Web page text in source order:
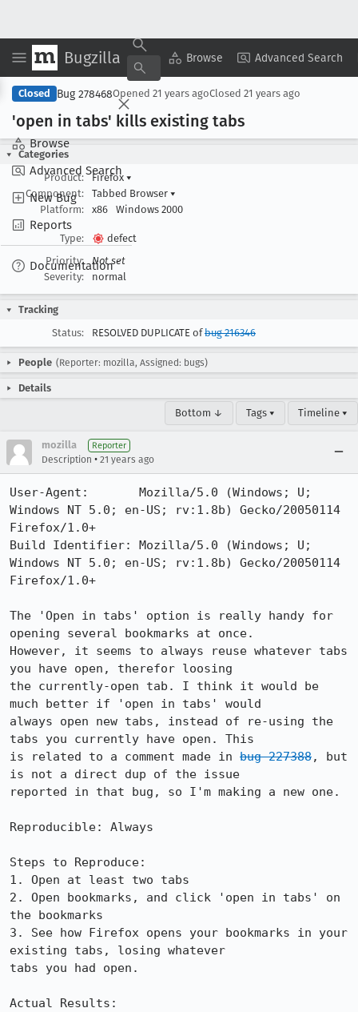
Bugzilla Browse Advanced Search
Browse
Advanced Search
New Bug
Reports
Documentation
Copy Summary ▾ View ▾
Closed Bug 278468Opened 21 years agoClosed 21 years ago
'open in tabs' kills existing tabs
Categories
Product:
Firefox ▾
Component:
Tabbed Browser ▾
Platform:
x86 Windows 2000
Type:
defect
Priority:
Not set
Severity:
normal
Tracking
Status:
RESOLVED DUPLICATE ofbug 216346
People (Reporter: mozilla, Assigned: bugs)
Details
Bottom ↓ Tags ▾ Timeline ▾
mozilla Reporter
Description • 21 years ago
User-Agent:       Mozilla/5.0 (Windows; U;
Windows NT 5.0; en-US; rv:1.8b) Gecko/20050114
Firefox/1.0+
Build Identifier: Mozilla/5.0 (Windows; U;
Windows NT 5.0; en-US; rv:1.8b) Gecko/20050114
Firefox/1.0+
The 'Open in tabs' option is really handy for
opening several bookmarks at once.
However, it seems to always reuse whatever tabs
you have open, therefor loosing
the currently-open tab. I think it would be
much better if 'open in tabs' would
always open new tabs, instead of re-using the
tabs you currently have open. This
is related to a comment made in bug 227388, but
is not a direct dup of the issue
reported in that bug, so I'm making a new one.
Reproducible: Always
Steps to Reproduce:
1. Open at least two tabs
2. Open bookmarks, and click 'open in tabs' on
the bookmarks
3. See how Firefox opens your bookmarks in your
existing tabs, losing whatever
tabs you had open.
Actual Results: